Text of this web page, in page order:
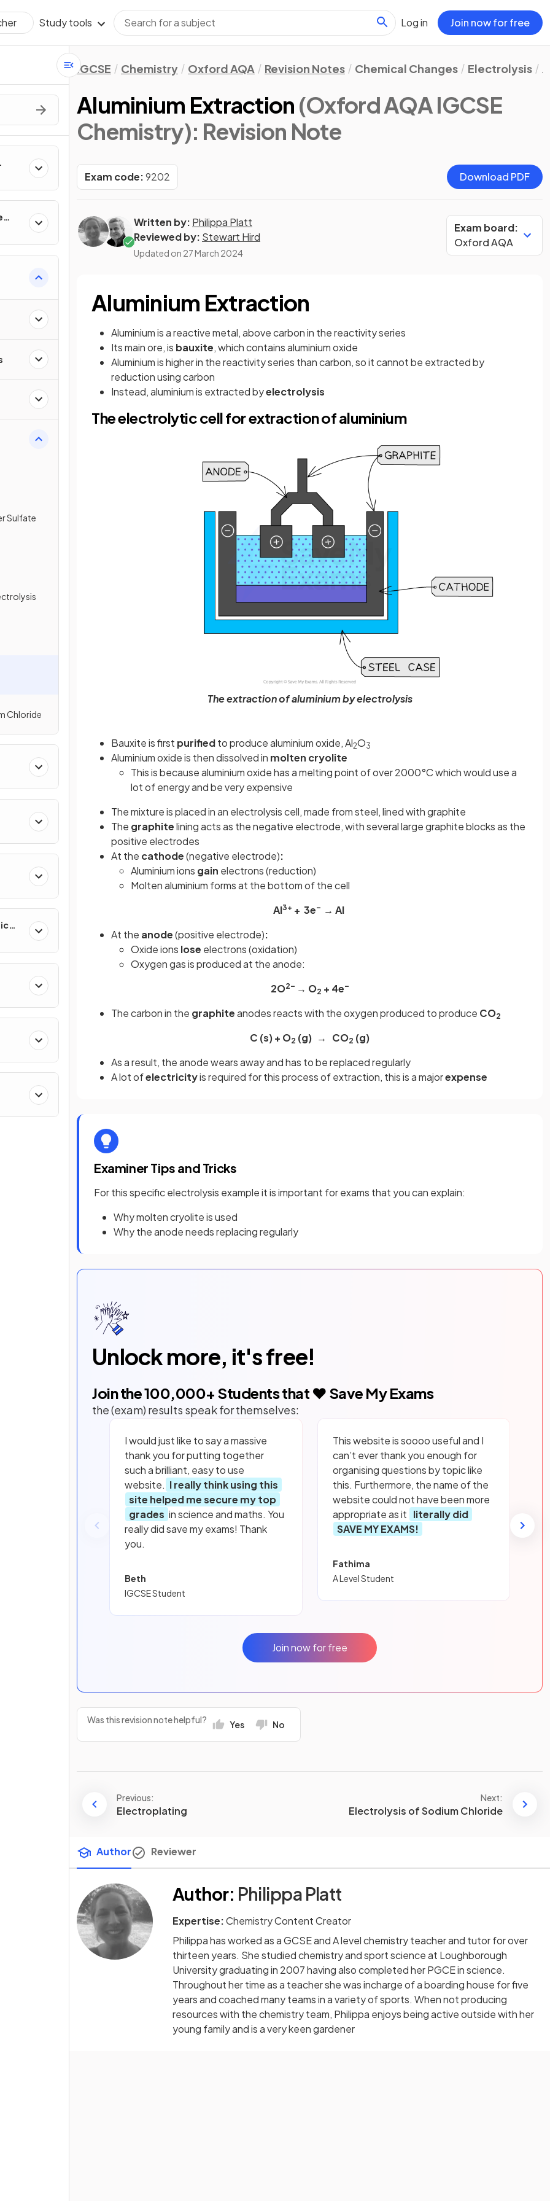
Study tools Log in Join now for free
Sulfate
Chloride
IGCSE Chemistry Oxford AQA Revision Notes Chemical Changes Electrolysis
Aluminium Extraction (Oxford AQA IGCSE
Chemistry): Revision Note
Exam code:9202 Download PDF
Written by: Philippa Platt
Reviewed by: Stewart Hird
Updated on 27 March 2024
Exam board:
Oxford AQA
Aluminium Extraction
Aluminium is a reactive metal, above carbon in the reactivity series
Its main ore, is bauxite, which contains aluminium oxide
Aluminium is higher in the reactivity series than carbon, so it cannot be extracted by
reduction using carbon
Instead, aluminium is extracted byelectrolysis
The electrolytic cell for extraction of aluminium
The extraction of aluminium by electrolysis
Bauxite is first purifiedto produce aluminium oxide, Al2O3
Aluminium oxide is then dissolved in molten cryolite
This is because aluminium oxide has a melting point of over 2000°C which would use a
lot of energy and be very expensive
The mixture is placed in an electrolysis cell, made from steel, lined with graphite
The graphitelining acts as the negative electrode, with several large graphite blocks as the
positive electrodes
At the cathode(negative electrode):
Aluminium ions gain electrons (reduction)
Molten aluminium forms at the bottom of the cell
Al3+ + 3e– → Al
At the anode(positive electrode):
Oxide ions lose electrons (oxidation)
Oxygen gas is produced at the anode:
2O2– → O2 + 4e–
The carbon in the graphiteanodes reacts with the oxygen produced to produce CO2
C (s) + O2 (g) → CO2 (g)
As a result, the anode wears away and has to be replaced regularly
A lot ofelectricityis required for this process of extraction, this is a majorexpense
Examiner Tips and Tricks
For this specific electrolysis example it is important for exams that you can explain:
Why molten cryolite is used
Why the anode needs replacing regularly
Unlock more, it's free!
Join the100,000+ Students that ❤️ Save My Exams
the (exam) results speak for themselves:
I would just like to say a massive
thank you for putting together
such a brilliant, easy to use
website. I really think using this
site helped me secure my top
grades in science and maths. You
really did save my exams! Thank
you.
Beth
IGCSE Student
This website is soooo useful and I
can’t ever thank you enough for
organising questions by topic like
this. Furthermore, the name of the
website could not have been more
appropriate as it literally did
SAVE MY EXAMS!
Fathima
A Level Student
Join now for free
Was this revision note helpful? Yes No
Previous:
Electroplating
Next:
Electrolysis of Sodium Chloride
Author Reviewer
Author: Philippa Platt
Expertise:Chemistry Content Creator
Philippa has worked as a GCSE and A level chemistry teacher and tutor for over
thirteen years. She studied chemistry and sport science at Loughborough
University graduating in 2007 having also completed her PGCE in science.
Throughout her time as a teacher she was incharge of a boarding house for five
years and coached many teams in a variety of sports. When not producing
resources with the chemistry team, Philippa enjoys being active outside with her
young family and is a very keen gardener